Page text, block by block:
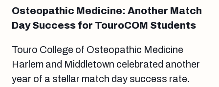
Osteopathic Medicine: Another Match
Day Success for TouroCOM Students
Touro College of Osteopathic Medicine
Harlem and Middletown celebrated another
year of a stellar match day success rate.